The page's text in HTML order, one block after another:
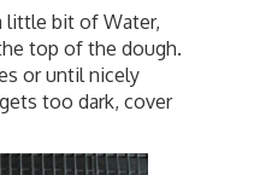
little bit of Water,
top of the dough.
or until nicely
too dark, cover